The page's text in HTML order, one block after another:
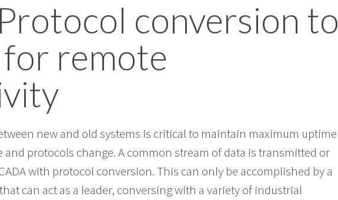
conversion to
remote
new and old systems is critical to maintain maximum uptime
and protocols change. A common stream of data is transmitted or
with protocol conversion. This can only be accomplished by a
can act as a leader, conversing with a variety of industrial